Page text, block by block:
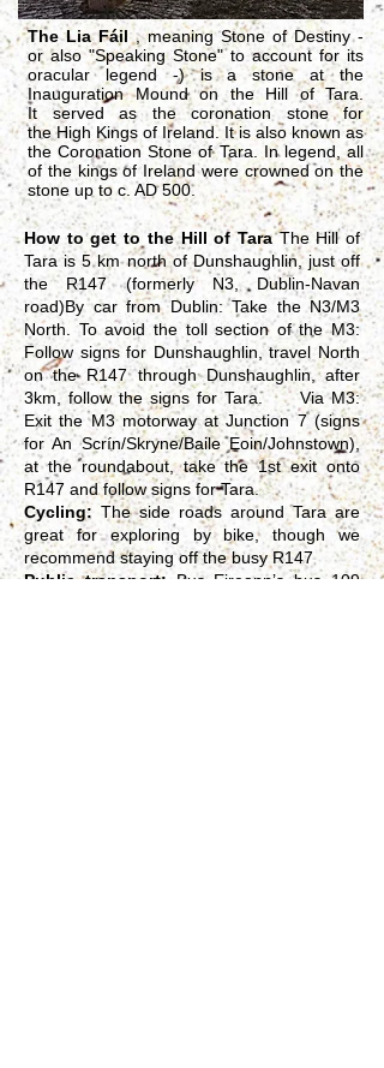
The Lia Fáil, meaning Stone of Destiny -
or also "Speaking Stone" to account for its
oracular legend -) is a stone at the
Inauguration Mound on the Hill of Tara.
It served as thecoronationstone for
theHigh Kings of Ireland. It is also known as
the Coronation Stone of Tara. In legend, all
of the kings of Ireland were crowned on the
stone up to c. AD 500.
How to get to the Hill of TaraThe Hill of
Tara is 5 km north of Dunshaughlin, just off
the R147 (formerly N3, Dublin-Navan
road)By car from Dublin: Take the N3/M3
North. To avoid the toll section of the M3:
Follow signs for Dunshaughlin, travel North
on the R147 through Dunshaughlin, after
3km, follow the signs for Tara. Via M3:
Exit the M3 motorway at Junction 7 (signs
for An Scrín/Skryne/Baile Eoin/Johnstown),
at the roundabout, take the 1st exit onto
R147 and follow signs for Tara.
Cycling: The side roads around Tara are
great for exploring by bike, though we
recommend staying off the busy R147
Public transport: Bus Eireann’s bus 109